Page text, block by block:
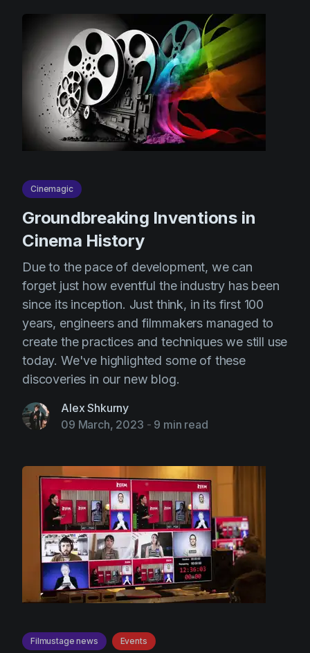
Cinemagic
Groundbreaking Inventions in
Cinema History
Due to the pace of development, we can
forget just how eventful the industry has been
since its inception. Just think, in its first 100
years, engineers and filmmakers managed to
create the practices and techniques we still use
today. We've highlighted some of these
discoveries in our new blog.
Alex Shkurny
09 March, 2023 - 9 min read
Filmustage news Events